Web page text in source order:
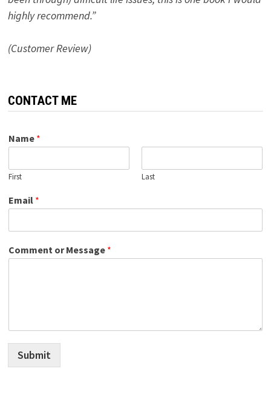
highly recommend.”
(Customer Review)
CONTACT ME
Name *
First Last
Email *
Comment or Message *
Submit